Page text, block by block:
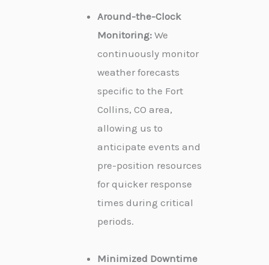
Around-the-Clock
Monitoring: We
continuously monitor
weather forecasts
specific to the Fort
Collins, CO area,
allowing us to
anticipate events and
pre-position resources
for quicker response
times during critical
periods.
Minimized Downtime